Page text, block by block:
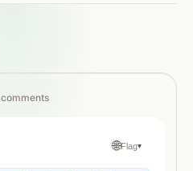
comments
🌐Flag▾